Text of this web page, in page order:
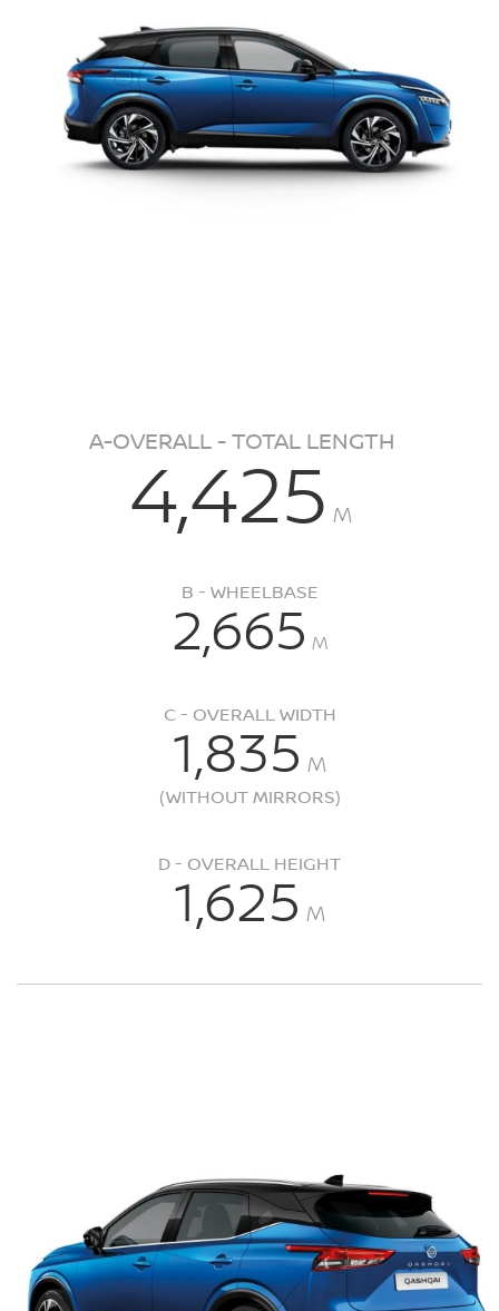
A-OVERALL - TOTAL LENGTH
4,425 M
B - WHEELBASE
2,665 M
C - OVERALL WIDTH
1,835 M
(WITHOUT MIRRORS)
D - OVERALL HEIGHT
1,625 M